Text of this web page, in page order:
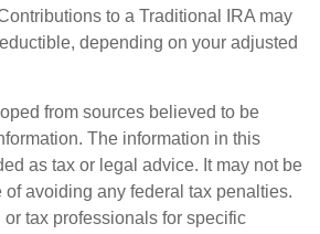
to a Traditional IRA may
depending on your adjusted
from sources believed to be
The information in this
as tax or legal advice. It may not be
of avoiding any federal tax penalties.
tax professionals for specific